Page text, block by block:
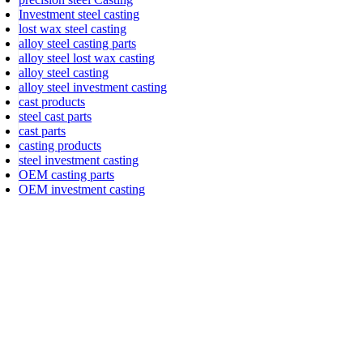
Investment steel casting
lost wax steel casting
alloy steel casting parts
alloy steel lost wax casting
alloy steel casting
alloy steel investment casting
cast products
steel cast parts
cast parts
casting products
steel investment casting
OEM casting parts
OEM investment casting